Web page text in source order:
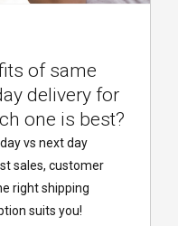
of same
delivery for
one is best?
vs next day
sales, customer
right shipping
suits you!